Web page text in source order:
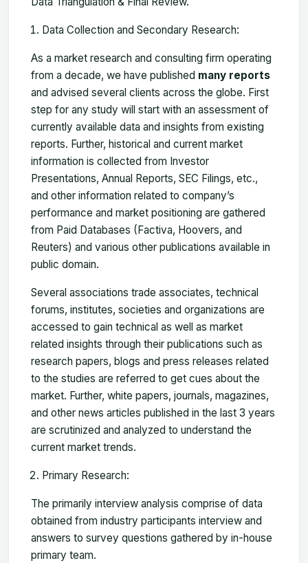
Data Collection and Secondary Research:
As a market research and consulting firm operating
from a decade, we have published many reports
and advised several clients across the globe. First
step for any study will start with an assessment of
currently available data and insights from existing
reports. Further, historical and current market
information is collected from Investor
Presentations, Annual Reports, SEC Filings, etc.,
and other information related to company’s
performance and market positioning are gathered
from Paid Databases (Factiva, Hoovers, and
Reuters) and various other publications available in
public domain.
Several associations trade associates, technical
forums, institutes, societies and organizations are
accessed to gain technical as well as market
related insights through their publications such as
research papers, blogs and press releases related
to the studies are referred to get cues about the
market. Further, white papers, journals, magazines,
and other news articles published in the last 3 years
are scrutinized and analyzed to understand the
current market trends.
Primary Research:
The primarily interview analysis comprise of data
obtained from industry participants interview and
answers to survey questions gathered by in-house
primary team.